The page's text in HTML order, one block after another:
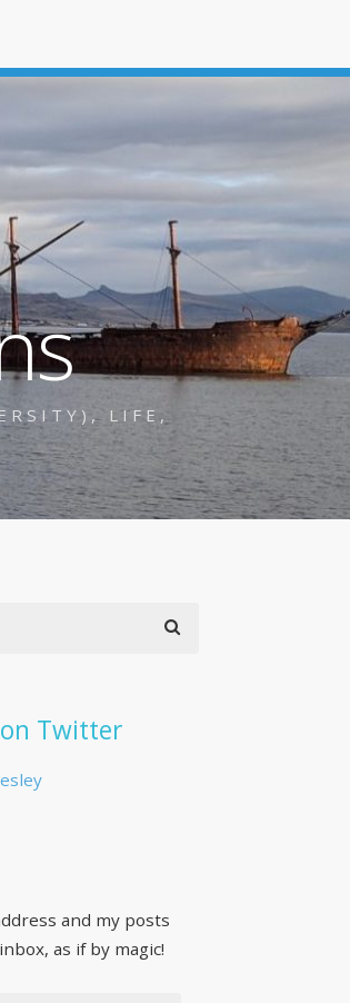
LIFE,
Twitter
and my posts
as if by magic!